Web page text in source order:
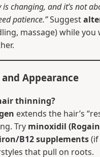
is changing, and it’s not
patience.”Suggest
massage) while you
and Appearance
thinning?
extends the hair’s
Try minoxidil
B12 supplements(if
that pull on roots.